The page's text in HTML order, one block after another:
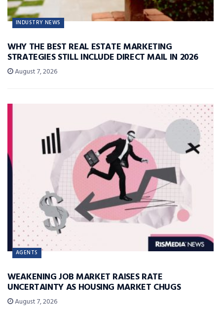
INDUSTRY NEWS
WHY THE BEST REAL ESTATE MARKETING
STRATEGIES STILL INCLUDE DIRECT MAIL IN 2026
August 7, 2026
AGENTS
WEAKENING JOB MARKET RAISES RATE
UNCERTAINTY AS HOUSING MARKET CHUGS
August 7, 2026